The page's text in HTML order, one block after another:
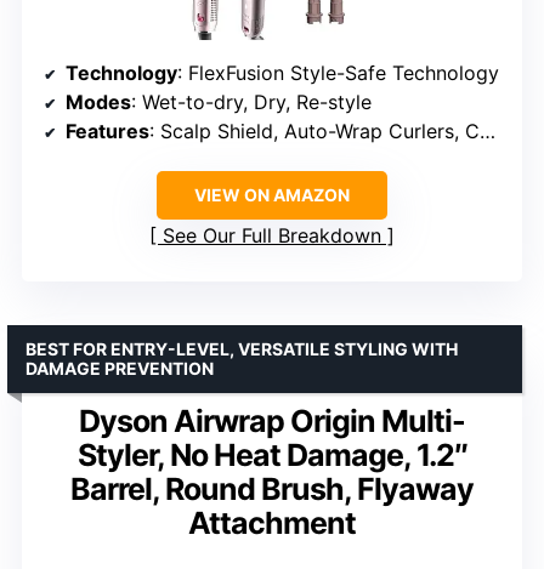
Technology: FlexFusion Style-Safe Technology
Modes: Wet-to-dry, Dry, Re-style
Features: Scalp Shield, Auto-Wrap Curlers, Concentrator
VIEW ON AMAZON
See Our Full Breakdown
Dyson Airwrap Origin Multi-
Styler, No Heat Damage, 1.2″
Barrel, Round Brush, Flyaway
Attachment
BEST FOR ENTRY-LEVEL, VERSATILE STYLING WITH
DAMAGE PREVENTION